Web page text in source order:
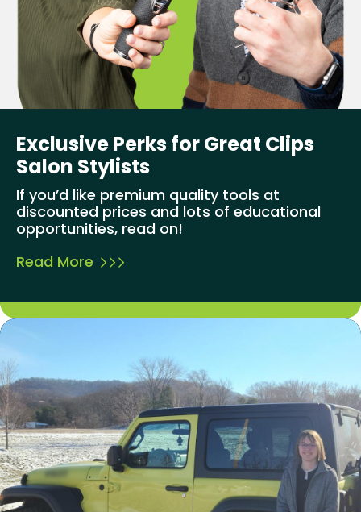
Exclusive Perks for Great Clips
Salon Stylists
If you’d like premium quality tools at
discounted prices and lots of educational
opportunities, read on!
Read More